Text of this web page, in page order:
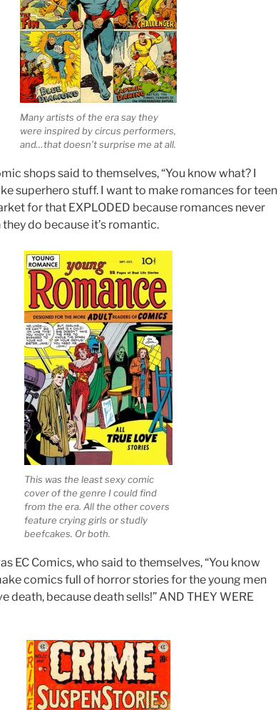
Many artists of the era say they
were inspired by circus performers,
and…that doesn’t surprise me at all.
shops said to themselves, “You know what? I
superhero stuff. I want to make romances for teen
for that EXPLODED because romances never
do because it’s romantic.
This was the least sexy comic
cover of the genre I could find
from the era. All the other covers
feature crying girls or studly
beefcakes. Or both.
EC Comics, who said to themselves, “You know
comics full of horror stories for the young men
death, because death sells!” AND THEY WERE